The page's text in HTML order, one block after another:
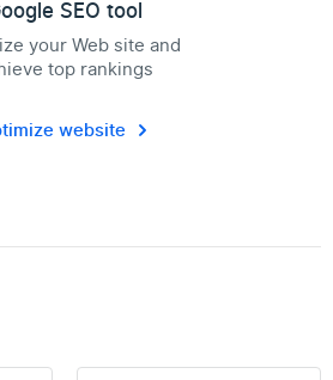
SEO tool
your Web site and
top rankings
website